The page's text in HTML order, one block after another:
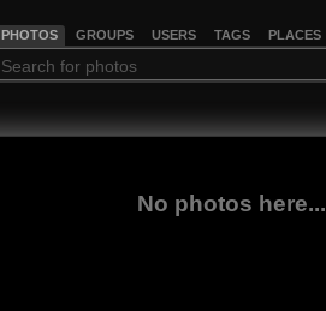
PHOTOS GROUPS USERS TAGS PLACES
No photos here...